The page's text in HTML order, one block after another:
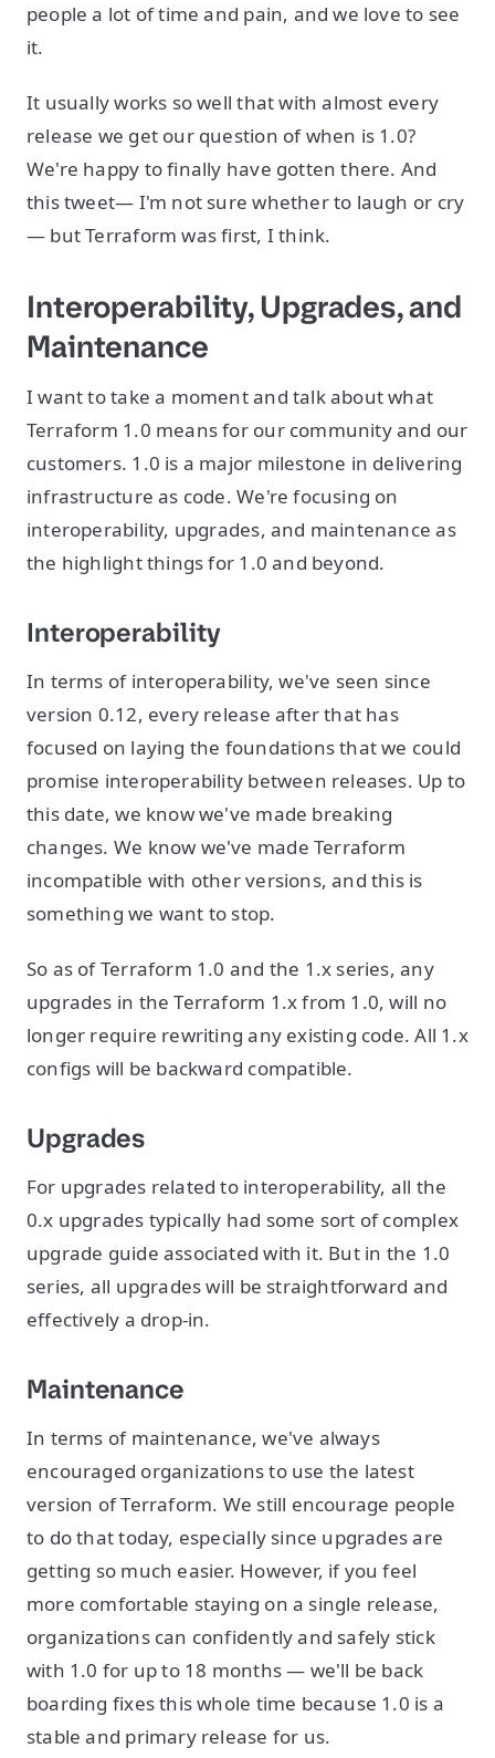
people a lot of time and pain, and we love to see
it.
It usually works so well that with almost every
release we get our question of when is 1.0?
We're happy to finally have gotten there. And
this tweet— I'm not sure whether to laugh or cry
— but Terraform was first, I think.
Interoperability, Upgrades, and
Maintenance
I want to take a moment and talk about what
Terraform 1.0 means for our community and our
customers. 1.0 is a major milestone in delivering
infrastructure as code. We're focusing on
interoperability, upgrades, and maintenance as
the highlight things for 1.0 and beyond.
Interoperability
In terms of interoperability, we've seen since
version 0.12, every release after that has
focused on laying the foundations that we could
promise interoperability between releases. Up to
this date, we know we've made breaking
changes. We know we've made Terraform
incompatible with other versions, and this is
something we want to stop.
So as of Terraform 1.0 and the 1.x series, any
upgrades in the Terraform 1.x from 1.0, will no
longer require rewriting any existing code. All 1.x
configs will be backward compatible.
Upgrades
For upgrades related to interoperability, all the
0.x upgrades typically had some sort of complex
upgrade guide associated with it. But in the 1.0
series, all upgrades will be straightforward and
effectively a drop-in.
Maintenance
In terms of maintenance, we've always
encouraged organizations to use the latest
version of Terraform. We still encourage people
to do that today, especially since upgrades are
getting so much easier. However, if you feel
more comfortable staying on a single release,
organizations can confidently and safely stick
with 1.0 for up to 18 months — we'll be back
boarding fixes this whole time because 1.0 is a
stable and primary release for us.